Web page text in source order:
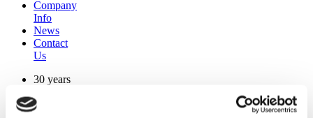
Company
Info
News
Contact
Us
30 years
premium